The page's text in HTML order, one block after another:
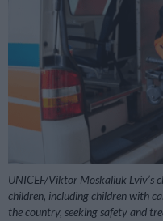
UNICEF/Viktor Moskaliuk Lviv’s
children, including children with
the country, seeking safety and